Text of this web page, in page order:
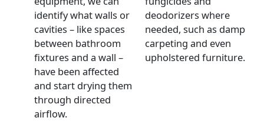
identify what walls or
cavities – like spaces
between bathroom
fixtures and a wall –
have been affected
and start drying them
through directed
airflow.
deodorizers where
needed, such as damp
carpeting and even
upholstered furniture.